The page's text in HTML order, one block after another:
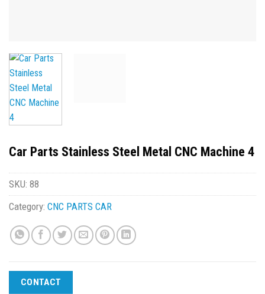
Car Parts Stainless Steel Metal CNC Machine 4
SKU: 88
Category: CNC PARTS CAR
CONTACT